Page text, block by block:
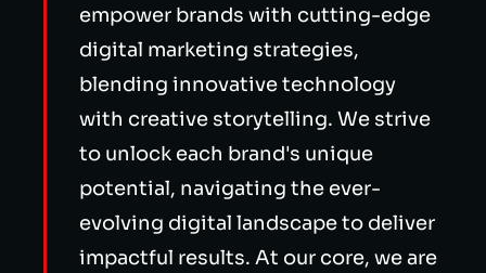
empower brands with cutting-edge
digital marketing strategies,
blending innovative technology
with creative storytelling. We strive
to unlock each brand's unique
potential, navigating the ever-
evolving digital landscape to deliver
impactful results. At our core, we are